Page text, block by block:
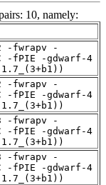
10, namely:
-fwrapv -
-fPIE -gdwarf-4
-fwrapv -
-fPIE -gdwarf-4
-fwrapv -
-fPIE -gdwarf-4
-fwrapv -
-fPIE -gdwarf-4